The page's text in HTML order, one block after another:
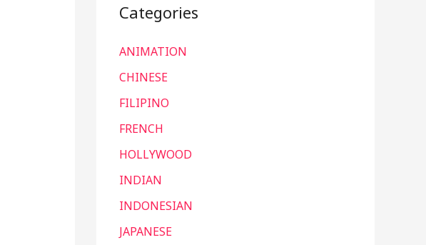
Categories
ANIMATION
CHINESE
FILIPINO
FRENCH
HOLLYWOOD
INDIAN
INDONESIAN
JAPANESE